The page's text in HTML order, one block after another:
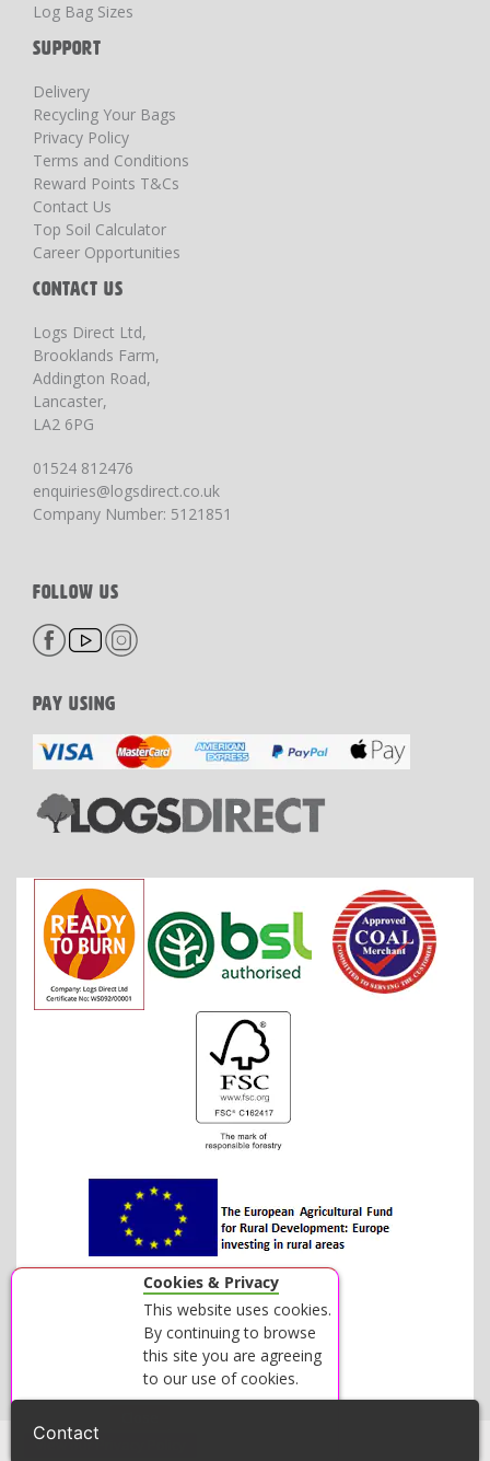
Log Bag Sizes
SUPPORT
Delivery
Recycling Your Bags
Privacy Policy
Terms and Conditions
Reward Points T&Cs
Contact Us
Top Soil Calculator
Career Opportunities
CONTACT US
Logs Direct Ltd,
Brooklands Farm,
Addington Road,
Lancaster,
LA2 6PG
01524 812476
enquiries@logsdirect.co.uk
Company Number: 5121851
FOLLOW US
PAY USING
Cookies & Privacy
This website uses cookies.
By continuing to browse
this site you are agreeing
to our use of cookies.
View our Privacy Policy
Contact